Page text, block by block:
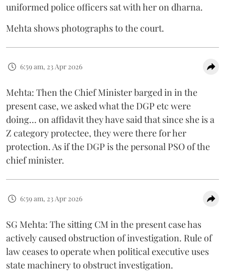
uniformed police officers sat with her on dharna.
Mehta shows photographs to the court.
6:59 am, 23 Apr 2026
Mehta: Then the Chief Minister barged in in the
present case, we asked what the DGP etc were
doing… on affidavit they have said that since she is a
Z category protectee, they were there for her
protection. As if the DGP is the personal PSO of the
chief minister.
6:59 am, 23 Apr 2026
SG Mehta: The sitting CM in the present case has
actively caused obstruction of investigation. Rule of
law ceases to operate when political executive uses
state machinery to obstruct investigation.